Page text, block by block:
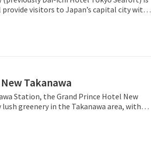
with craftsmen from around
it’s seasonal fresh ingredients are sourced
dinnerware served are collaborations
guest rooms
found near the reception on the second
(from 2,750JPY) and a 24-hour front desk
check-out time of 11AM. For
for the day (2,000 JPY/day) to
visitors to Japan’s capital city with
of 10 ANA Holiday Inn open and
Takanawa
Station, the Grand Prince Hotel New
lush greenery in the Takanawa area, with